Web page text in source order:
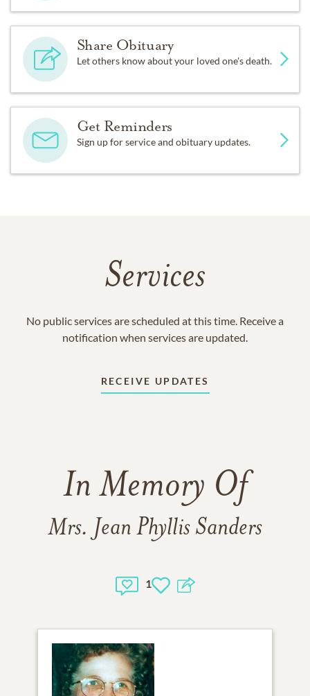
Share Obituary
Let others know about your loved one's death.
Get Reminders
Sign up for service and obituary updates.
Services
No public services are scheduled at this time. Receive a
notification when services are updated.
RECEIVE UPDATES
In Memory Of
Mrs. Jean Phyllis Sanders
1